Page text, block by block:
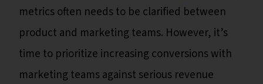
metrics often needs to be clarified between
product and marketing teams. However, it’s
time to prioritize increasing conversions with
marketing teams against serious revenue